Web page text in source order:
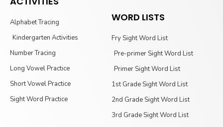
Alphabet Tracing
Kindergarten Activities
Number Tracing
Long Vowel Practice
Short Vowel Practice
Sight Word Practice
WORD LISTS
Fry Sight Word List
Pre-primer Sight Word List
Primer Sight Word List
1st Grade Sight Word List
2nd Grade Sight Word List
3rd Grade Sight Word List